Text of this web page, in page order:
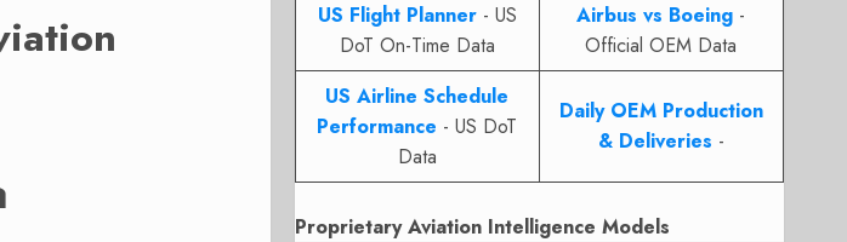
US Flight Planner- US
DoT On-Time Data
Airbus vs Boeing -
Official OEM Data
US Airline Schedule
Performance - US DoT
Data
Daily OEM Production
& Deliveries -
Proprietary Aviation Intelligence Models